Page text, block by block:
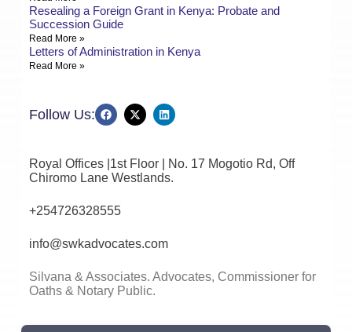
Resealing a Foreign Grant in Kenya: Probate and
Succession Guide
Read More »
Letters of Administration in Kenya
Read More »
Follow Us:
Royal Offices |1st Floor | No. 17 Mogotio Rd, Off
Chiromo Lane Westlands.
+254726328555
info@swkadvocates.com
Silvana & Associates. Advocates, Commissioner for
Oaths & Notary Public.